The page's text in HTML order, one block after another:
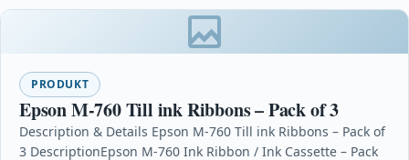
PRODUKT
Epson M-760 Till ink Ribbons – Pack of 3
Description & Details Epson M-760 Till ink Ribbons – Pack of
3 DescriptionEpson M-760 Ink Ribbon / Ink Cassette – Pack